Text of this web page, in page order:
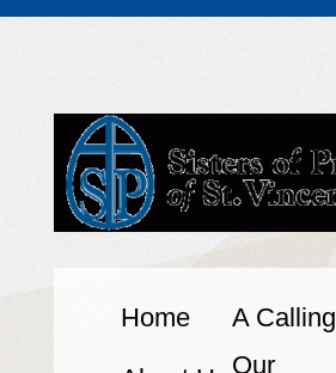
Home A Calling
Our